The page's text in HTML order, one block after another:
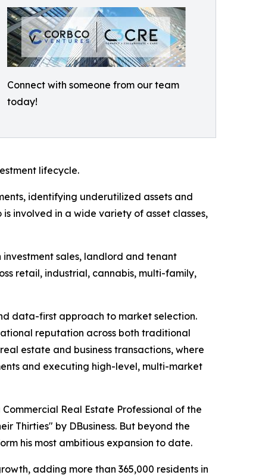
Connect with someone from our team
today!
lifecycle.
identifying underutilized assets and
involved in a wide variety of asset classes,
investment sales, landlord and tenant
retail, industrial, cannabis, multi-family,
data-first approach to market selection.
reputation across both traditional
estate and business transactions, where
and executing high-level, multi-market
Real Estate Professional of the
Thirties" by DBusiness. But beyond the
his most ambitious expansion to date.
adding more than 365,000 residents in